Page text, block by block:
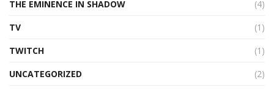
THE EMINENCE IN SHADOW
(4)
TV
(1)
TWITCH
(1)
UNCATEGORIZED
(2)